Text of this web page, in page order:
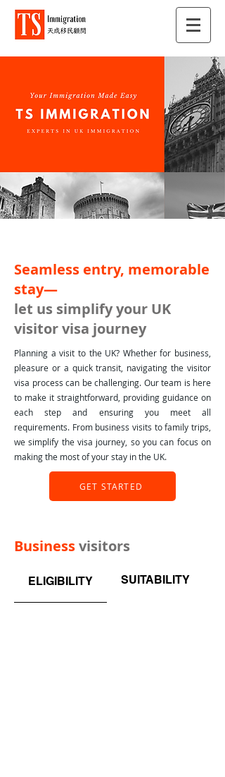
Seamless entry, memorable
stay—
let us simplify your UK
visitor visa journey
Planning a visit to the UK? Whether for business,
pleasure or a quick transit, navigating the visitor
visa process can be challenging. Our team is here
to make it straightforward, providing guidance on
each step and ensuring you meet all
requirements. From business visits to family trips,
we simplify the visa journey, so you can focus on
making the most of your stay in the UK.
GET STARTED
Businessvisitors
ELIGIBILITY SUITABILITY